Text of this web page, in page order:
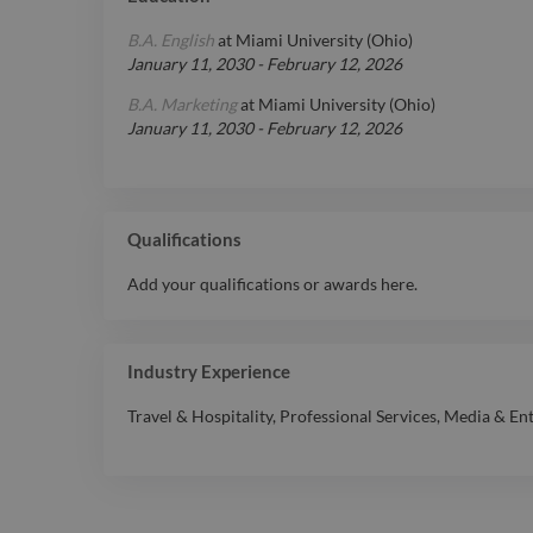
B.A. Englishat Miami University (Ohio)
January 11, 2030- February 12, 2026
B.A. Marketingat Miami University (Ohio)
January 11, 2030- February 12, 2026
Qualifications
Add your qualifications or awards here.
Industry Experience
Travel & Hospitality, Professional Services, Media &